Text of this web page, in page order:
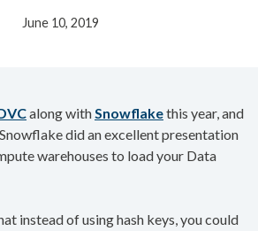
June 10, 2019
along withSnowflakethis year, and
did an excellent presentation
warehouses to load your Data
instead of using hash keys, you could